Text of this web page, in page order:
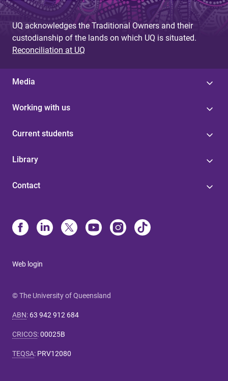
UQ acknowledges the Traditional Owners and their
custodianship of the lands on which UQ is situated.
Reconciliation at UQ
Media
Working with us
Current students
Library
Contact
Web login
© The University of Queensland
ABN: 63 942 912 684
CRICOS:00025B
TEQSA: PRV12080